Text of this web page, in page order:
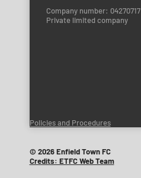
Company number: 04270717
Private limited company
Policies and Procedures
© 2026 Enfield Town FC
Credits: ETFC Web Team